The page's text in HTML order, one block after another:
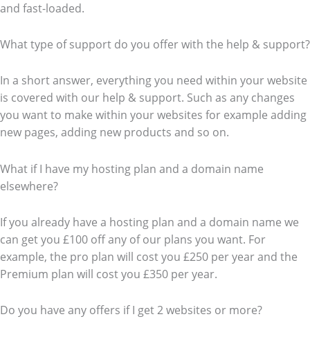
and fast-loaded.
What type of support do you offer with the help & support?
In a short answer, everything you need within your website
is covered with our help & support. Such as any changes
you want to make within your websites for example adding
new pages, adding new products and so on.
What if I have my hosting plan and a domain name
elsewhere?
If you already have a hosting plan and a domain name we
can get you £100 off any of our plans you want. For
example, the pro plan will cost you £250 per year and the
Premium plan will cost you £350 per year.
Do you have any offers if I get 2 websites or more?